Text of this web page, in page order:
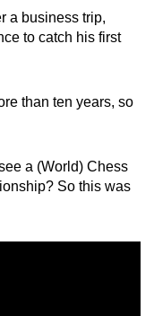
a business trip,
to catch his first
than ten years, so
a (World) Chess
So this was